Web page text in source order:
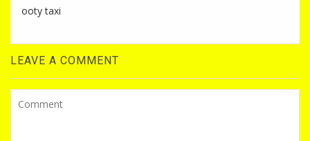
ooty taxi
LEAVE A COMMENT